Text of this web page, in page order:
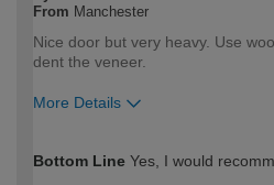
From Manchester
Nice door but very heavy. Use
dent the veneer.
More Details
expertise?
Bottom Line Yes, I would